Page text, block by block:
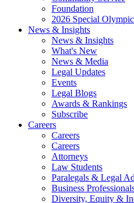
Foundation
2026 Special
News & Insights
News & Insights
What's New
News & Media
Legal Updates
Events
Legal Blogs
Awards & Rankings
Subscribe
Careers
Careers
Careers
Attorneys
Law Students
Paralegals & Legal
Business
Diversity, Equity &